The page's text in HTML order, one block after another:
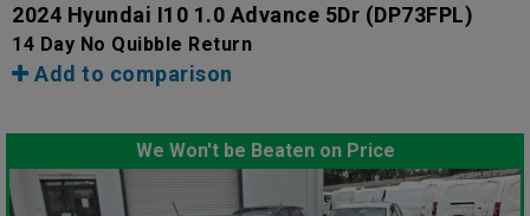
2024 Hyundai I10 1.0 Advance 5Dr (DP73FPL)
14 Day No Quibble Return
Add to comparison
We Won't be Beaten on Price